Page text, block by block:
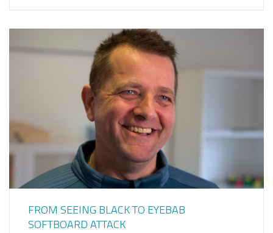
FROM SEEING BLACK TO EYEBAB
SOFTBOARD ATTACK